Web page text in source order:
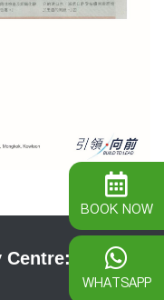
Centre:
BOOK NOW
WHATSAPP